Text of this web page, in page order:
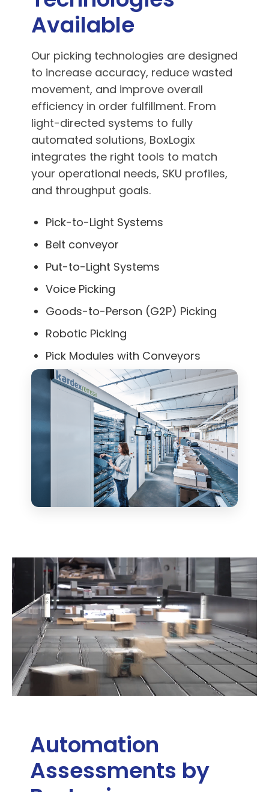
Available
Our picking technologies are designed
to increase accuracy, reduce wasted
movement, and improve overall
efficiency in order fulfillment. From
light-directed systems to fully
automated solutions, BoxLogix
integrates the right tools to match
your operational needs, SKU profiles,
and throughput goals.
Pick-to-Light Systems
Belt conveyor
Put-to-Light Systems
Voice Picking
Goods-to-Person (G2P) Picking
Robotic Picking
Pick Modules with Conveyors
Automation
Assessments by